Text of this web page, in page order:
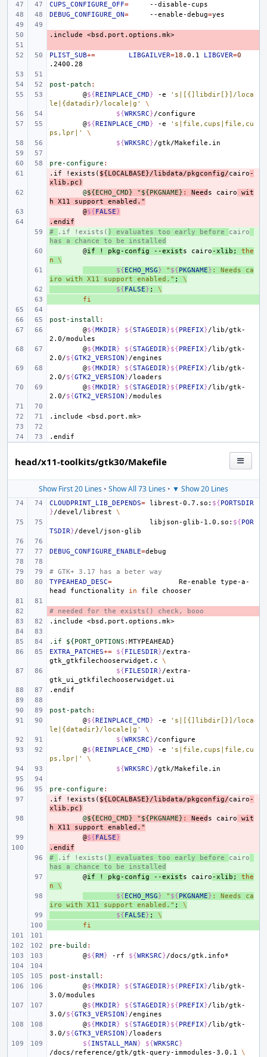
CUPS_CONFIGURE_OFF=
DEBUG_CONFIGURE_ON= --enable-debug=
-
.include
<bsd.port.options.mk>
PLIST_SUB+= LIBGAILVER=18 .0.1 LIBGVER=0
post-patch :
@${REINPLACE_CMD} -e
's|[{]libdir[}]/loca
le|{datadir}/locale|g'
\
${WRKSRC}
@${REINPLACE_CMD} -e
's|file,cups|file,cu
ps,lpr|'
\
${WRKSRC}
pre-configure :
-
.if !exists( ${LOCALBASE}/libdata/pkgconfig/cairo-
xlib.pc)
@${ECHO_CMD} "${PKGNAME} : Need s cairo
wit
h
X11 support enabled ."
@${FALSE}
-
.endif
# .if !exists( ) evaluates too early before cairo
has a chance to be installed
@if ! pkg-config --exists cairo -xlib ;
the
n
\
${ECHO_MSG} " ${PKGNAME} : Needs ca
iro with X11 support enabled." ;
\
${FALSE} ;
\
fi
post-install :
@${MKDIR} ${STAGEDIR}${PREFIX}/lib/gtk-
@${MKDIR} ${STAGEDIR}${PREFIX}/lib/gtk-
2.0/${GTK2_VERSION}
@${MKDIR} ${STAGEDIR}${PREFIX}/lib/gtk-
2.0/${GTK2_VERSION}
@${MKDIR} ${STAGEDIR}${PREFIX}/lib/gtk-
2.0/${GTK2_VERSION}
.include <bsd.port.mk>
.endif
head/x11-toolkits/gtk30/Makefile
Show First 20 Lines • Show All 73 Lines • ▼ Show 20 Lines
CLOUDPRINT_LIB_DEPENDS= librest-0.7.so: ${PORTSDIR
}/devel/librest
\
libjson-glib-1.0.so: ${POR
TSDIR}
DEBUG_CONFIGURE_ENABLE=
# GTK+ 3.17 has a beter way
TYPEAHEAD_DESC= Re-enable
type-a-
head
functionality in file
# needed for the exists() check, booo
.include
<bsd.port.options.mk>
.if ${PORT_OPTIONS : MTYPEAHEAD
EXTRA_PATCHES+= ${FILESDIR}/extra-
gtk_gtkfilechooserwidget.c
\
${FILESDIR}/extra-
.endif
post-patch :
@${REINPLACE_CMD} -e
's|[{]libdir[}]/loca
le|{datadir}/locale|g'
\
${WRKSRC}
@${REINPLACE_CMD} -e
's|file,cups|file,cu
ps,lpr|'
\
${WRKSRC}
pre-configure :
-
.if !exists( ${LOCALBASE}/libdata/pkgconfig/cairo-
xlib.pc)
@${ECHO_CMD} "${PKGNAME} : Need s cairo
wit
h
X11 support enabled ."
@${FALSE}
-
.endif
# .if !exists( ) evaluates too early before cairo
has a chance to be installed
@if ! pkg-config --exists cairo -xlib ;
the
n
\
${ECHO_MSG} " ${PKGNAME} : Needs ca
iro with X11 support enabled." ;
\
${FALSE} ;
\
fi
pre-build :
@${RM} -rf ${WRKSRC}
post-install :
@${MKDIR} ${STAGEDIR}${PREFIX}/lib/gtk-
@${MKDIR} ${STAGEDIR}${PREFIX}/lib/gtk-
3.0/${GTK3_VERSION}
@${MKDIR} ${STAGEDIR}${PREFIX}/lib/gtk-
3.0/${GTK3_VERSION}
${INSTALL_MAN} ${WRKSRC}
/docs/reference/gtk/gtk-query-immodules-3.0.1
\